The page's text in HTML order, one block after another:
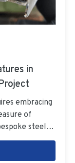
in
embracing
of
steel
recessed